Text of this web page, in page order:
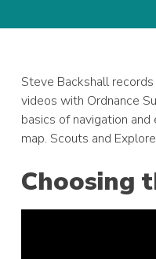
Steve Backshall
videos with Ordnance
basics of navigation
map. Scouts and
Choosing